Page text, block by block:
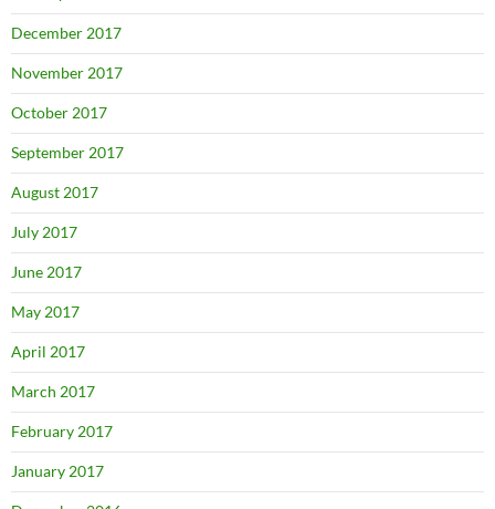
December 2017
November 2017
October 2017
September 2017
August 2017
July 2017
June 2017
May 2017
April 2017
March 2017
February 2017
January 2017